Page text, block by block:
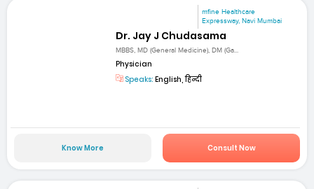
mfine Healthcare
Expressway, Navi Mumbai
Dr. Jay J Chudasama
MBBS, MD (General Medicine), DM (Ga...
Physician
Speaks: English, हिन्दी
Know More Consult Now